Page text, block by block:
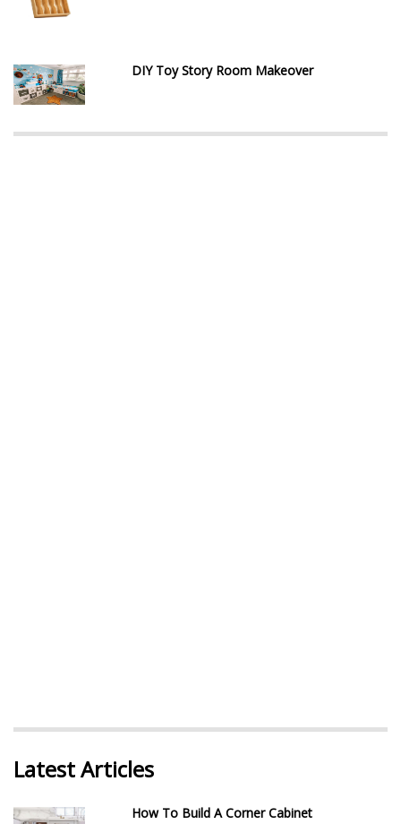
DIY Toy Story Room Makeover
Latest Articles
How To Build A Corner Cabinet